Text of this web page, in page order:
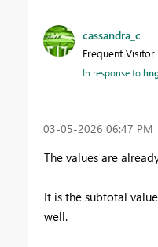
cassandra_c
Frequent Visitor
In response to
‎03-05-2026 06:47 PM
The values are
It is the subtotal
well.